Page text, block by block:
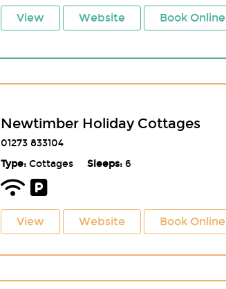
View Website Book Online
Newtimber Holiday Cottages
01273 833104
Type:Cottages Sleeps:6
View Website Book Online